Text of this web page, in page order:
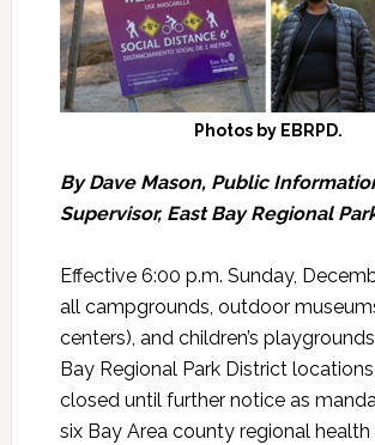
Photos by EBRPD.
By Dave Mason, Public
Supervisor, East Bay Regional
Effective 6:00 p.m. Sunday,
all campgrounds, outdoor
centers), and children’s
Bay Regional Park District
closed until further notice as
six Bay Area county regional health